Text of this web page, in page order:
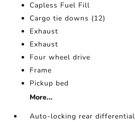
Capless Fuel Fill
Cargo tie downs (12)
Exhaust
Exhaust
Four wheel drive
Frame
Pickup bed
More...
Auto-locking rear differential